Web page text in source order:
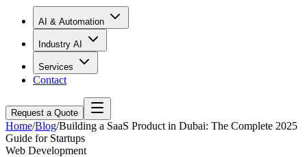
AI & Automation
Industry AI
Services
Contact
Request a Quote
Home/Blog/Building a SaaS Product in Dubai: The Complete 2025
Guide for Startups
Web Development